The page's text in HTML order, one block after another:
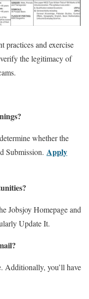
practices and exercise
the legitimacy of
whether the
Submission. Apply
Jobsjoy Homepage and
Update It.
Additionally, you’ll have